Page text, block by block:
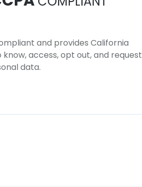
and provides California
access, opt out, and request
data.